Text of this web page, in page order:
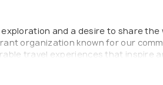
and a desire to share
organization known for our
travel experiences that inspire